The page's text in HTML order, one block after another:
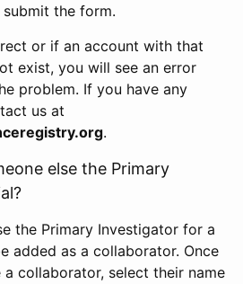
the form.
or if an account with that
exist, you will see an error
problem. If you have any
us at
.
else the Primary
the Primary Investigator for a
added as a collaborator. Once
a collaborator, select their name